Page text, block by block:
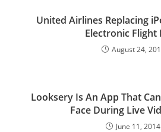
United Airlines Replacing
Electronic Flight
August 24,
Looksery Is An App That
Face During Live
June 11, 2014